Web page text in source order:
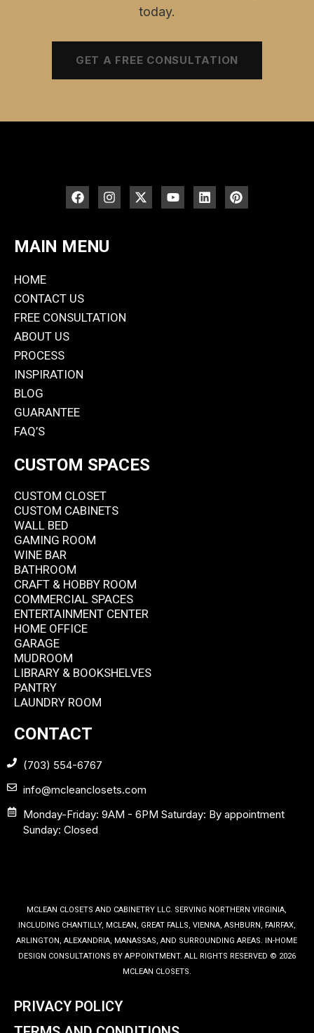
today.
GET A FREE CONSULTATION
MAIN MENU
HOME
CONTACT US
FREE CONSULTATION
ABOUT US
PROCESS
INSPIRATION
BLOG
GUARANTEE
FAQ’S
CUSTOM SPACES
CUSTOM CLOSET
CUSTOM CABINETS
WALL BED
GAMING ROOM
WINE BAR
BATHROOM
CRAFT & HOBBY ROOM
COMMERCIAL SPACES
ENTERTAINMENT CENTER
HOME OFFICE
GARAGE
MUDROOM
LIBRARY & BOOKSHELVES
PANTRY
LAUNDRY ROOM
CONTACT
(703) 554-6767
info@mcleanclosets.com
Monday-Friday: 9AM - 6PM Saturday: By appointment
Sunday: Closed
MCLEAN CLOSETS AND CABINETRY LLC. SERVING NORTHERN VIRGINIA,
INCLUDING CHANTILLY, MCLEAN, GREAT FALLS, VIENNA, ASHBURN, FAIRFAX,
ARLINGTON, ALEXANDRIA, MANASSAS, AND SURROUNDING AREAS. IN-HOME
DESIGN CONSULTATIONS BY APPOINTMENT. ALL RIGHTS RESERVED © 2026
MCLEAN CLOSETS.
PRIVACY POLICY